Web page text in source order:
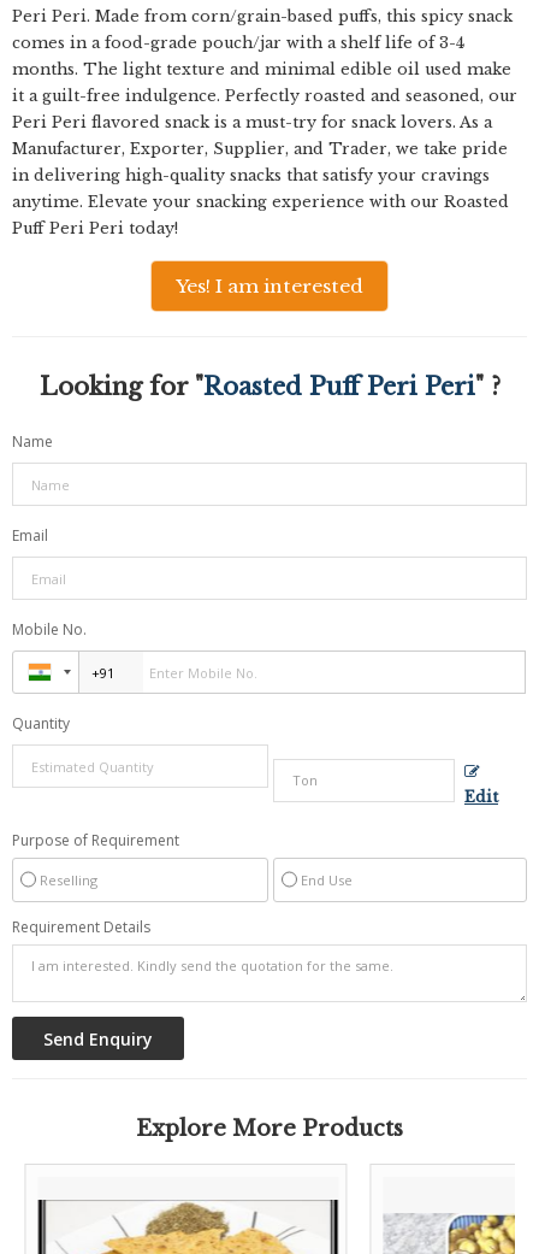
Peri Peri. Made from corn/grain-based puffs, this spicy snack
comes in a food-grade pouch/jar with a shelf life of 3-4
months. The light texture and minimal edible oil used make
it a guilt-free indulgence. Perfectly roasted and seasoned, our
Peri Peri flavored snack is a must-try for snack lovers. As a
Manufacturer, Exporter, Supplier, and Trader, we take pride
in delivering high-quality snacks that satisfy your cravings
anytime. Elevate your snacking experience with our Roasted
Puff Peri Peri today!
Yes! I am interested
Looking for "Roasted Puff Peri Peri" ?
Name
Email
Mobile No.
Quantity
Edit
Purpose of Requirement
Reselling End Use
Requirement Details
Explore More Products